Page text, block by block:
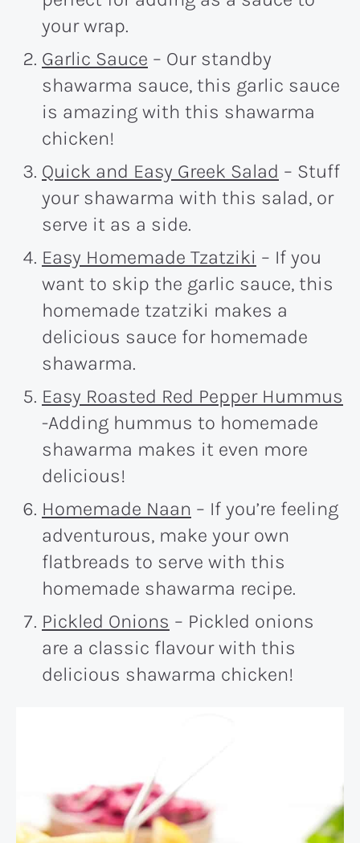
your wrap.
Garlic Sauce – Our standby
shawarma sauce, this garlic sauce
is amazing with this shawarma
chicken!
Quick and Easy Greek Salad – Stuff
your shawarma with this salad, or
serve it as a side.
Easy Homemade Tzatziki – If you
want to skip the garlic sauce, this
homemade tzatziki makes a
delicious sauce for homemade
shawarma.
Easy Roasted Red Pepper Hummus
-Adding hummus to homemade
shawarma makes it even more
delicious!
Homemade Naan – If you’re feeling
adventurous, make your own
flatbreads to serve with this
homemade shawarma recipe.
Pickled Onions – Pickled onions
are a classic flavour with this
delicious shawarma chicken!